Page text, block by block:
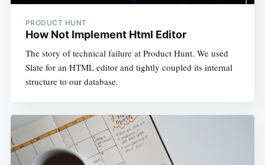
PRODUCT HUNT
How Not Implement Html Editor
The story of technical failure at Product Hunt. We used
Slate for an HTML editor and tightly coupled its internal
structure to our database.